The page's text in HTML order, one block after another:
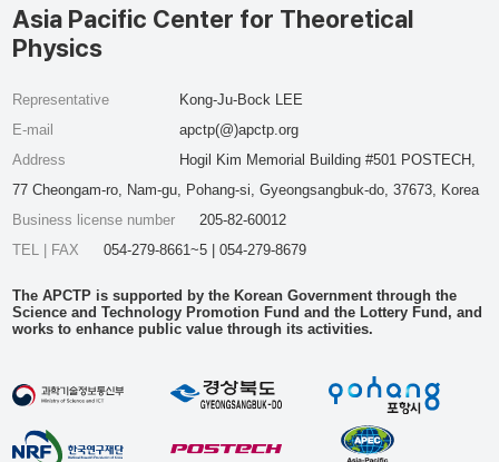
Asia Pacific Center for Theoretical
Physics
Representative
Kong-Ju-Bock LEE
E-mail
apctp(@)apctp.org
Address
Hogil Kim Memorial Building #501 POSTECH,
77 Cheongam-ro, Nam-gu, Pohang-si, Gyeongsangbuk-do, 37673, Korea
Business license number
205-82-60012
TEL | FAX
054-279-8661~5 | 054-279-8679
The APCTP is supported by the Korean Government through the
Science and Technology Promotion Fund and the Lottery Fund, and
works to enhance public value through its activities.